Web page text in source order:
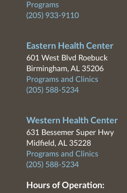
Programs
(205) 933-9110
Eastern Health Center
601 West Blvd Roebuck
Birmingham, AL 35206
Programs and Clinics
(205) 588-5234
Western Health Center
631 Bessemer Super Hwy
Midfield, AL 35228
Programs and Clinics
(205) 588-5234
Hours of Operation: